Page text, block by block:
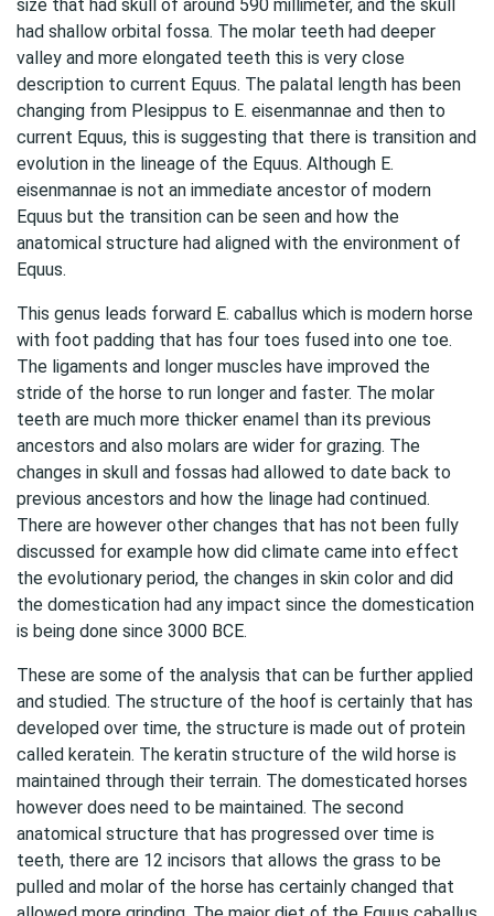
size that had skull of around 590 millimeter, and the skull
had shallow orbital fossa. The molar teeth had deeper
valley and more elongated teeth this is very close
description to current Equus. The palatal length has been
changing from Plesippus to E. eisenmannae and then to
current Equus, this is suggesting that there is transition and
evolution in the lineage of the Equus. Although E.
eisenmannae is not an immediate ancestor of modern
Equus but the transition can be seen and how the
anatomical structure had aligned with the environment of
Equus.
This genus leads forward E. caballus which is modern horse
with foot padding that has four toes fused into one toe.
The ligaments and longer muscles have improved the
stride of the horse to run longer and faster. The molar
teeth are much more thicker enamel than its previous
ancestors and also molars are wider for grazing. The
changes in skull and fossas had allowed to date back to
previous ancestors and how the linage had continued.
There are however other changes that has not been fully
discussed for example how did climate came into effect
the evolutionary period, the changes in skin color and did
the domestication had any impact since the domestication
is being done since 3000 BCE.
These are some of the analysis that can be further applied
and studied. The structure of the hoof is certainly that has
developed over time, the structure is made out of protein
called keratein. The keratin structure of the wild horse is
maintained through their terrain. The domesticated horses
however does need to be maintained. The second
anatomical structure that has progressed over time is
teeth, there are 12 incisors that allows the grass to be
pulled and molar of the horse has certainly changed that